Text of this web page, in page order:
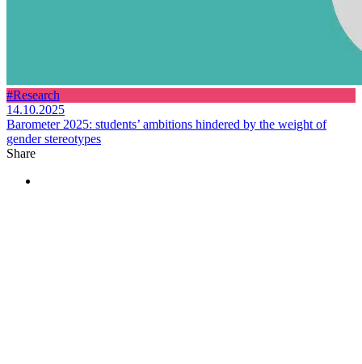
#Research
14.10.2025
Barometer 2025: students’ ambitions hindered by the weight of
gender stereotypes
Share